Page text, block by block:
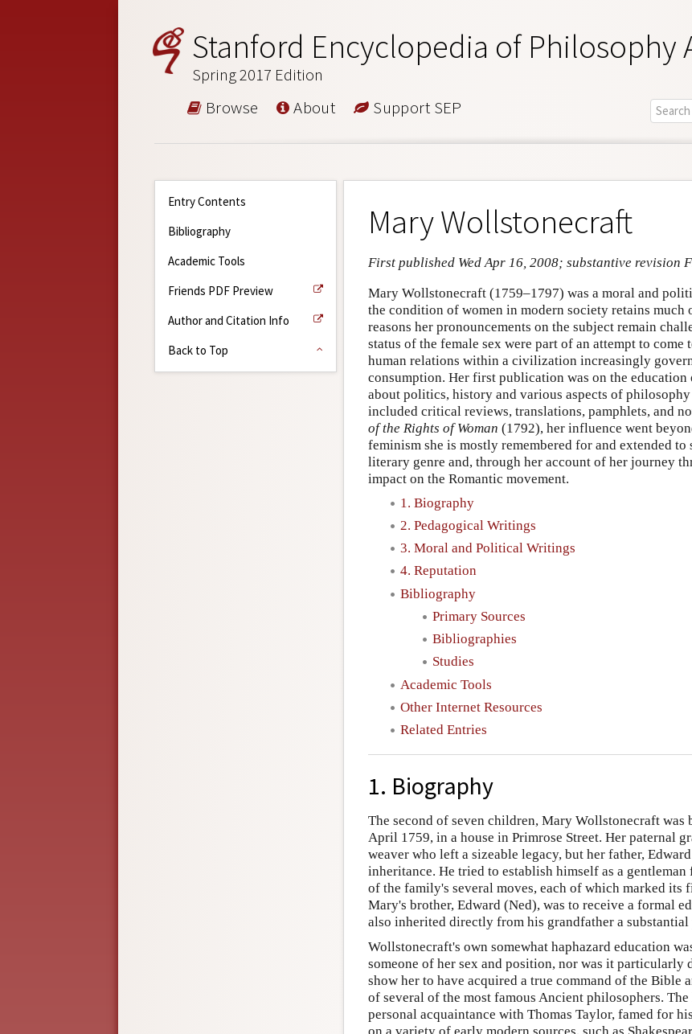
Stanford Encyclopedia of Philosophy
Spring 2017 Edition
Browse About Support SEP
Entry Contents
Bibliography
Academic Tools
Friends PDF Preview
Author and Citation Info
Back to Top
Mary Wollstonecraft
First published Wed Apr 16, 2008; substantive revision
Mary Wollstonecraft (1759–1797) was a moral and
the condition of women in modern society retains
reasons her pronouncements on the subject remain
status of the female sex were part of an attempt to
human relations within a civilization increasingly
consumption. Her first publication was on the
about politics, history and various aspects of
included critical reviews, translations, pamphlets, and
of the Rights of Woman (1792), her influence went
feminism she is mostly remembered for and extended
literary genre and, through her account of her journey
impact on the Romantic movement.
1. Biography
2. Pedagogical Writings
3. Moral and Political Writings
4. Reputation
Bibliography
Primary Sources
Bibliographies
Studies
Academic Tools
Other Internet Resources
Related Entries
1. Biography
The second of seven children, Mary Wollstonecraft
April 1759, in a house in Primrose Street. Her paternal
weaver who left a sizeable legacy, but her father,
inheritance. He tried to establish himself as a
of the family's several moves, each of which marked its
Mary's brother, Edward (Ned), was to receive a formal
also inherited directly from his grandfather a
Wollstonecraft's own somewhat haphazard education
someone of her sex and position, nor was it
show her to have acquired a true command of the Bible
of several of the most famous Ancient philosophers.
personal acquaintance with Thomas Taylor, famed for